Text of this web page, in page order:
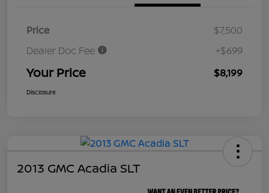
Price
$7,500
Dealer Doc Fee
+$699
Your Price $8,199
Disclosure
2013 GMC Acadia SLT